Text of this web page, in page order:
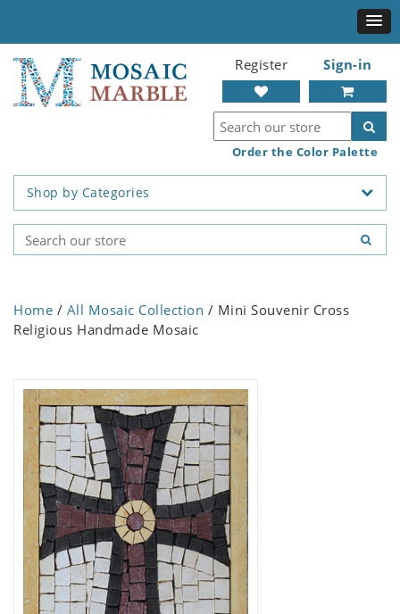
Register Sign-in
Order the Color Palette
Shop by Categories
Home / All Mosaic Collection / Mini Souvenir Cross
Religious Handmade Mosaic